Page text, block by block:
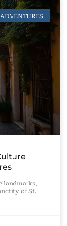
ADVENTURES
landmarks,
of St.